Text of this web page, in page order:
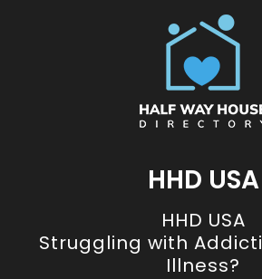
HHD USA
HHD USA
Struggling with
Illness?